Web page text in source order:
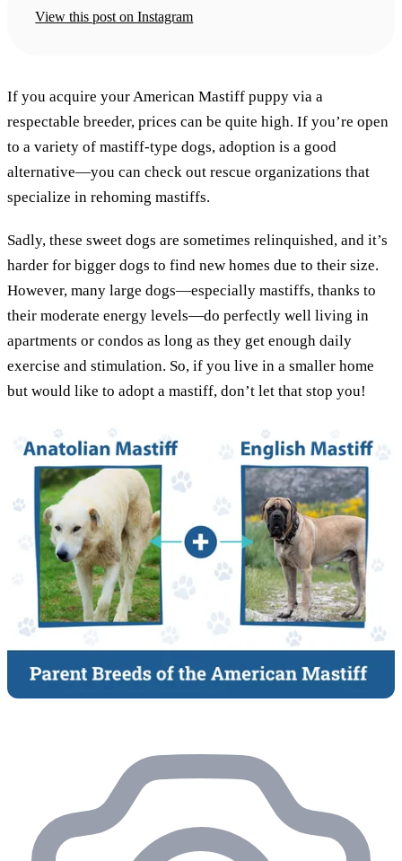
View this post on Instagram
If you acquire your American Mastiff puppy via a
respectable breeder, prices can be quite high. If you’re open
to a variety of mastiff-type dogs, adoption is a good
alternative—you can check out rescue organizations that
specialize in rehoming mastiffs.
Sadly, these sweet dogs are sometimes relinquished, and it’s
harder for bigger dogs to find new homes due to their size.
However, many large dogs—especially mastiffs, thanks to
their moderate energy levels—do perfectly well living in
apartments or condos as long as they get enough daily
exercise and stimulation. So, if you live in a smaller home
but would like to adopt a mastiff, don’t let that stop you!